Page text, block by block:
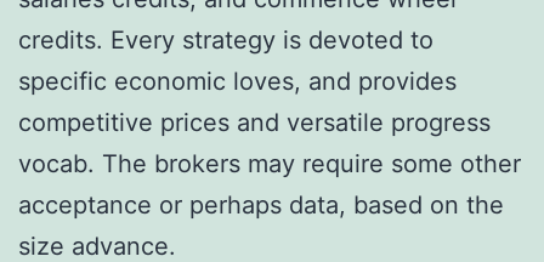
credits. Every strategy is devoted to
specific economic loves, and provides
competitive prices and versatile progress
vocab. The brokers may require some other
acceptance or perhaps data, based on the
size advance.